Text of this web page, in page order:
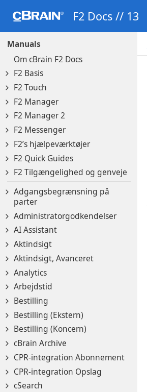
F2 Docs // 13
Manuals
Om cBrain F2 Docs
F2 Basis
F2 Touch
F2 Manager
F2 Manager 2
F2 Messenger
F2’s hjælpeværktøjer
F2 Quick Guides
F2 Tilgængelighed og genveje
Adgangsbegrænsning på
parter
Administratorgodkendelser
AI Assistant
Aktindsigt
Aktindsigt, Avanceret
Analytics
Arbejdstid
Bestilling
Bestilling (Ekstern)
Bestilling (Koncern)
cBrain Archive
CPR-integration Abonnement
CPR-integration Opslag
cSearch